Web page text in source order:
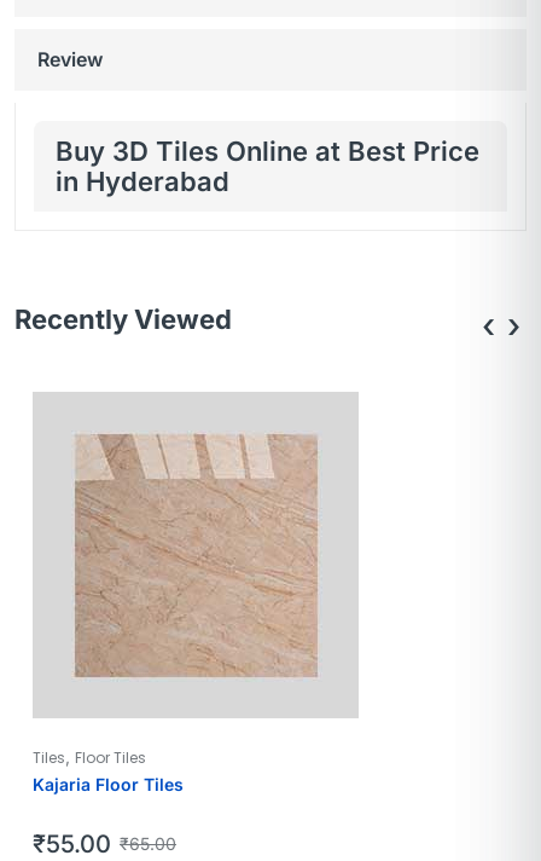
Review
Buy 3D Tiles Online at Best Price
in Hyderabad
Recently Viewed
Tiles, Floor Tiles
Kajaria Floor Tiles
₹65.00
₹55.00
‹ ›